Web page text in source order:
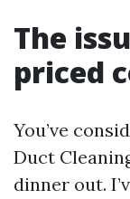
The
priced
You’ve
Duct
dinner out.